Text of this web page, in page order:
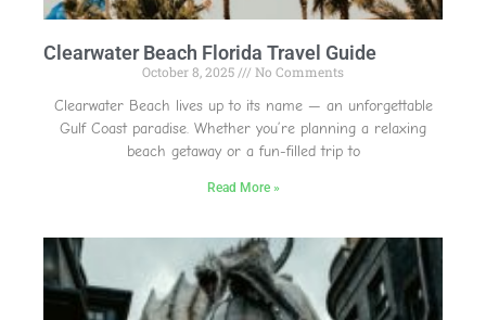
Clearwater Beach Florida Travel Guide
October 8, 2025 No Comments
Clearwater Beach lives up to its name — an unforgettable
Gulf Coast paradise. Whether you’re planning a relaxing
beach getaway or a fun-filled trip to
Read More »